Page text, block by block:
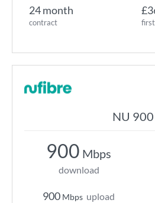
24 month
contract
NU 900
900 Mbps
download
900 Mbps upload